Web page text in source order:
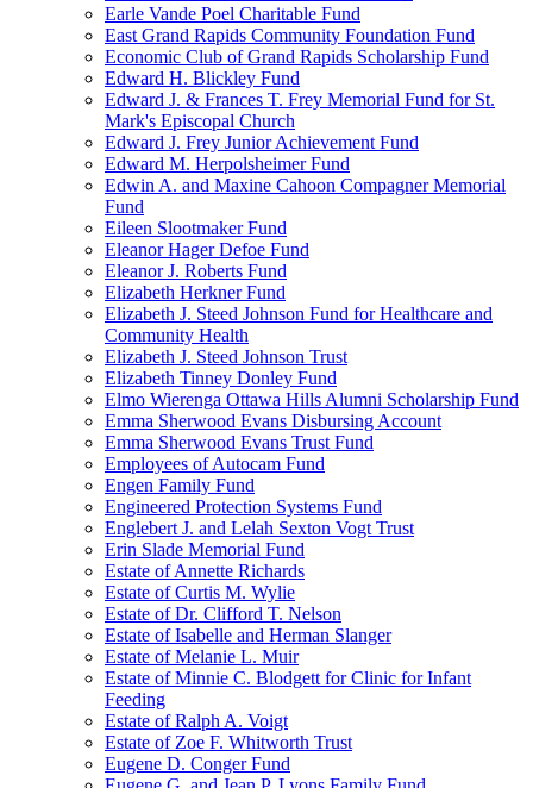
Earle Vande Poel Charitable Fund
East Grand Rapids Community Foundation Fund
Economic Club of Grand Rapids Scholarship Fund
Edward H. Blickley Fund
Edward J. & Frances T. Frey Memorial Fund for St.
Mark's Episcopal Church
Edward J. Frey Junior Achievement Fund
Edward M. Herpolsheimer Fund
Edwin A. and Maxine Cahoon Compagner Memorial
Fund
Eileen Slootmaker Fund
Eleanor Hager Defoe Fund
Eleanor J. Roberts Fund
Elizabeth Herkner Fund
Elizabeth J. Steed Johnson Fund for Healthcare and
Community Health
Elizabeth J. Steed Johnson Trust
Elizabeth Tinney Donley Fund
Elmo Wierenga Ottawa Hills Alumni Scholarship Fund
Emma Sherwood Evans Disbursing Account
Emma Sherwood Evans Trust Fund
Employees of Autocam Fund
Engen Family Fund
Engineered Protection Systems Fund
Englebert J. and Lelah Sexton Vogt Trust
Erin Slade Memorial Fund
Estate of Annette Richards
Estate of Curtis M. Wylie
Estate of Dr. Clifford T. Nelson
Estate of Isabelle and Herman Slanger
Estate of Melanie L. Muir
Estate of Minnie C. Blodgett for Clinic for Infant
Feeding
Estate of Ralph A. Voigt
Estate of Zoe F. Whitworth Trust
Eugene D. Conger Fund